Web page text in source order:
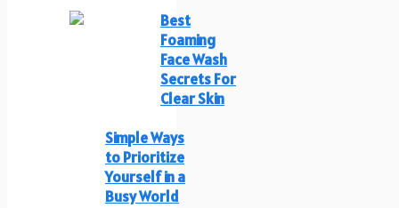
Best
Foaming
Face Wash
Secrets For
Clear Skin
Simple Ways
to Prioritize
Yourself in a
Busy World